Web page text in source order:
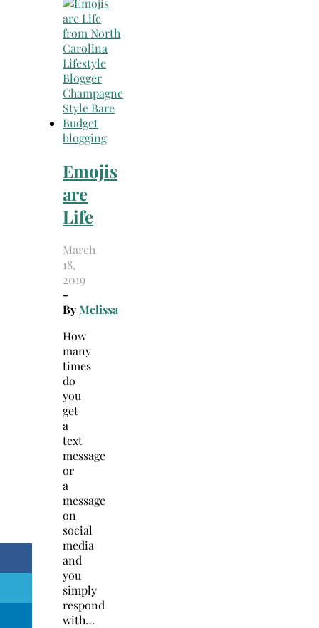
blogging
Emojis
are
Life
March
18,
2019
-
ByMelissa
How
many
times
do
you
get
a
text
message
or
a
message
on
social
media
and
you
simply
respond
with…